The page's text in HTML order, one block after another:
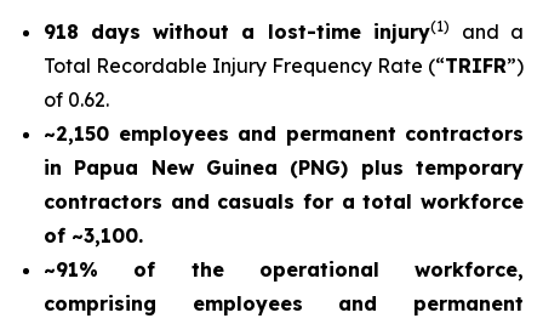
918 days without a lost-time injury(1)
and a
Total Recordable Injury Frequency Rate (“TRIFR”)
of 0.62.
~2,150 employees and permanent contractors
in Papua New Guinea (PNG) plus temporary
contractors and casuals for a total workforce
of ~3,100.
~91% of the operational workforce,
comprising employees and permanent